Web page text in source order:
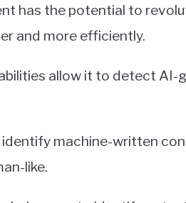
has the potential to
and more efficiently.
allow it to detect
identify machine-written
like.